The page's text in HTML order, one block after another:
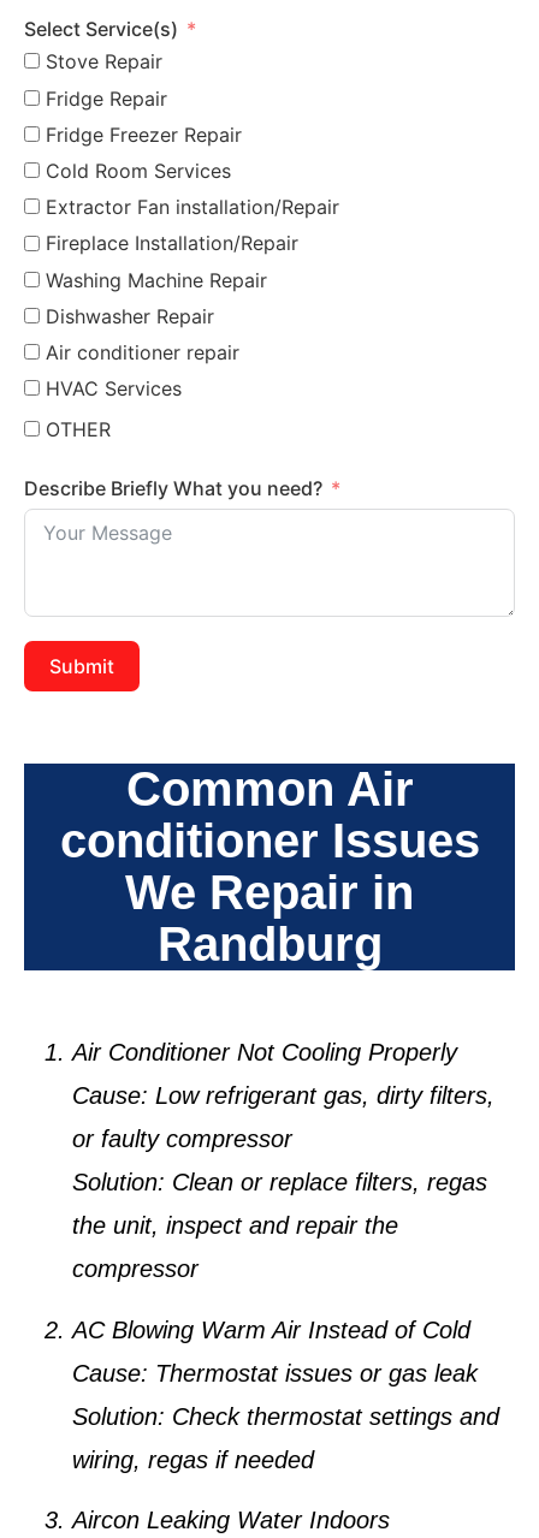
Select Service(s)
Stove Repair
Fridge Repair
Fridge Freezer Repair
Cold Room Services
Extractor Fan installation/Repair
Fireplace Installation/Repair
Washing Machine Repair
Dishwasher Repair
Air conditioner repair
HVAC Services
OTHER
Describe Briefly What you need?
Submit
Common Air
conditioner Issues
We Repair in
Randburg
Air Conditioner Not Cooling Properly
Cause: Low refrigerant gas, dirty filters,
or faulty compressor
Solution: Clean or replace filters, regas
the unit, inspect and repair the
compressor
AC Blowing Warm Air Instead of Cold
Cause: Thermostat issues or gas leak
Solution: Check thermostat settings and
wiring, regas if needed
Aircon Leaking Water Indoors